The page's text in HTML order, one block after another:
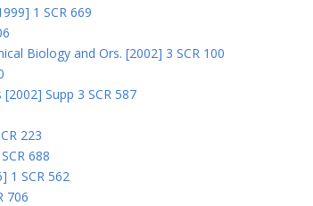
1 SCR 669
Biology and Ors. [2002] 3 SCR 100
Supp 3 SCR 587
223
688
1 SCR 562
706